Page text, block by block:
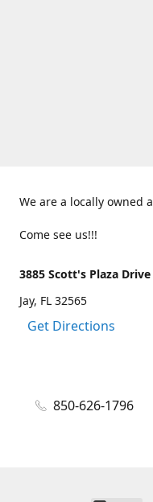
We are a locally owned
Come see us!!!
3885 Scott's Plaza Drive
Jay, FL 32565
Get Directions
850-626-1796